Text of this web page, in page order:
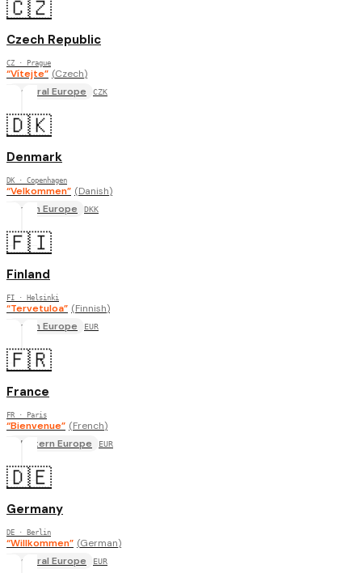
🇨🇿
Czech Republic
CZ · Prague
“Vítejte” (Czech)
Central Europe
CZK
🇩🇰
Denmark
DK · Copenhagen
“Velkommen” (Danish)
North Europe
DKK
🇫🇮
Finland
FI · Helsinki
“Tervetuloa” (Finnish)
North Europe
EUR
🇫🇷
France
FR· Paris
“Bienvenue” (French)
Western Europe
EUR
🇩🇪
Germany
DE · Berlin
“Willkommen” (German)
Central Europe
EUR